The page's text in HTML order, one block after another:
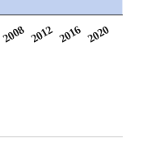
2008 2012 2016 2020